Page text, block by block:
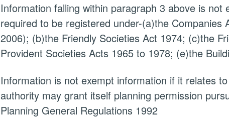
Information falling within paragraph 3 above is
required to be registered under-(a)the
2006); (b)the Friendly Societies Act 1974; (c)the
Provident Societies Acts 1965 to 1978; (e)the
Information is not exempt information if it relates
authority may grant itself planning permission
Planning General Regulations 1992